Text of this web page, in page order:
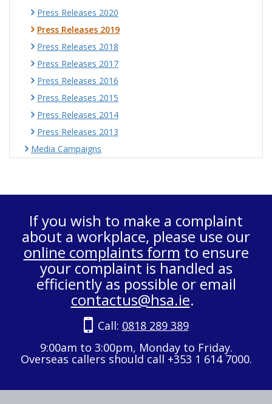
Press Releases 2020
Press Releases 2019
Press Releases 2018
Press Releases 2017
Press Releases 2016
Press Releases 2015
Press Releases 2014
Press Releases 2013
Media Campaigns
If you wish to make a complaint
about a workplace, please use our
online complaints form to ensure
your complaint is handled as
efficiently as possible or email
contactus@hsa.ie.
Call: 0818 289 389
9:00am to 3:00pm, Monday to Friday.
Overseas callers should call +353 1 614 7000.